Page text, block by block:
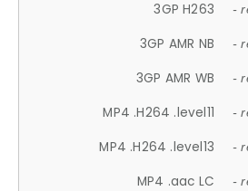
3GP H263 -
3GP AMR NB -
3GP AMR WB -
MP4 .H264 .level11 -
MP4 .H264 .level13 -
MP4 .aac LC -